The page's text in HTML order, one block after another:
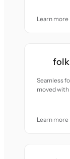
Learn
folk
Seamless
moved with
Learn